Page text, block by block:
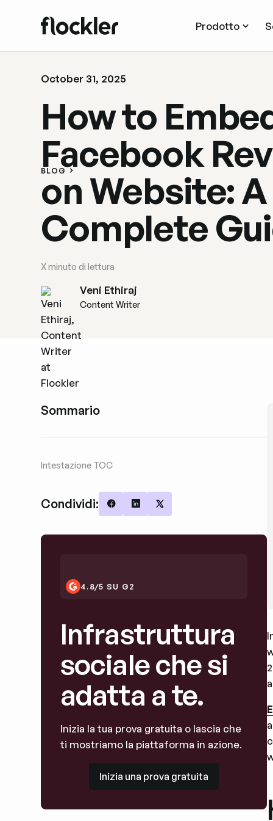
Prodotto
BLOG
October 31, 2025
How to
Facebook
on Website: A
Complete
Xminuto di lettura
Veni Ethiraj
Content Writer
Sommario
Intestazione TOC
Condividi: Share on Facebook
Share on LinkedIn
Share on X
4.8/5 SU G2
Infrastruttura
sociale che si
adatta a te.
Inizia la tua prova gratuita o lascia che
ti mostriamo la piattaforma in azione.
Inizia una prova gratuita